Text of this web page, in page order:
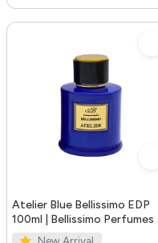
Atelier Blue Bellissimo EDP
100ml | Bellissimo Perfumes